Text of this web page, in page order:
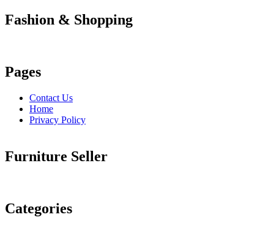
Fashion & Shopping
Pages
Contact Us
Home
Privacy Policy
Furniture Seller
Categories